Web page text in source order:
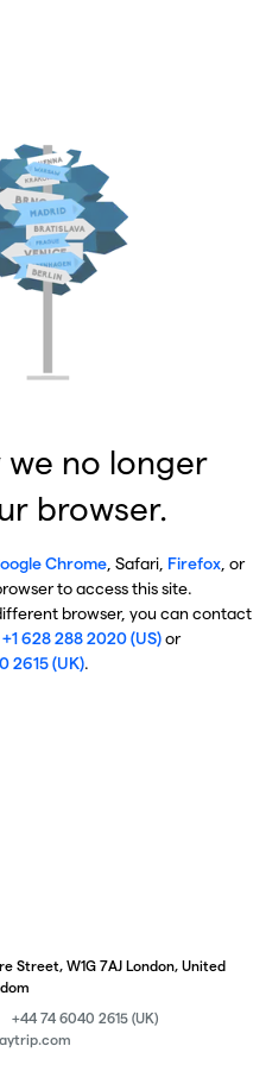
no longer
browser.
Chrome, Safari, Firefox, or
to access this site.
browser, you can contact
+1 628 288 2020 (US)or
2615 (UK).
Street, W1G 7AJ London, United
+44 74 6040 2615 (UK)